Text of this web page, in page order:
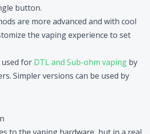
button.
are more advanced and with cool
the vaping experience to set
for DTL and Sub-ohm vaping by
Simpler versions can be used by